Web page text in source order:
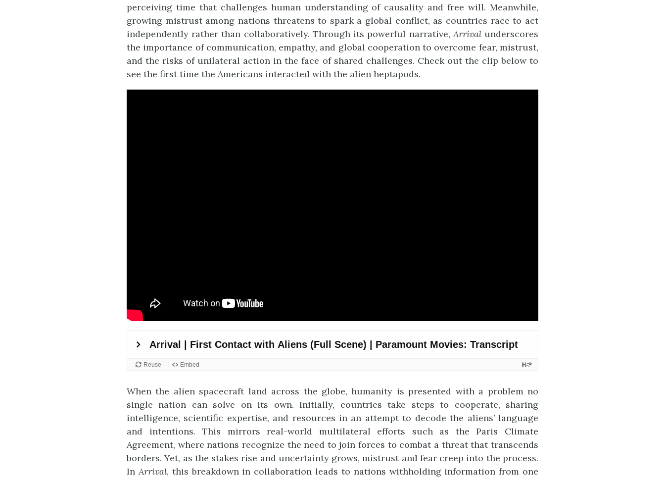
perceiving time that challenges human understanding of causality and free will. Meanwhile,
growing mistrust among nations threatens to spark a global conflict, as countries race to act
independently rather than collaboratively. Through its powerful narrative,Arrivalunderscores
the importance of communication, empathy, and global cooperation to overcome fear, mistrust,
and the risks of unilateral action in the face of shared challenges. Check out the clip below to
see the first time the Americans interacted with the alien heptapods.
When the alien spacecraft land across the globe, humanity is presented with a problem no
single nation can solve on its own. Initially, countries take steps to cooperate, sharing
intelligence, scientific expertise, and resources in an attempt to decode the aliens’ language
and intentions. This mirrors real-world multilateral efforts such as the Paris Climate
Agreement, where nations recognize the need to join forces to combat a threat that transcends
borders. Yet, as the stakes rise and uncertainty grows, mistrust and fear creep into the process.
In Arrival, this breakdown in collaboration leads to nations withholding information from one